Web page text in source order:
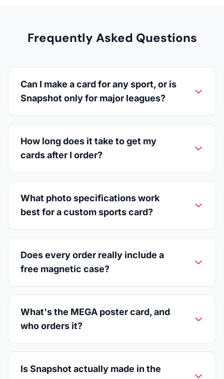
Frequently Asked Questions
Can I make a card for any sport, or is
Snapshot only for major leagues?
How long does it take to get my
cards after I order?
What photo specifications work
best for a custom sports card?
Does every order really include a
free magnetic case?
What's the MEGA poster card, and
who orders it?
Is Snapshot actually made in the